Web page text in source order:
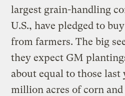
largest grain-handling
U.S., have pledged to
from farmers. The big
they expect GM
about equal to those last
million acres of corn and